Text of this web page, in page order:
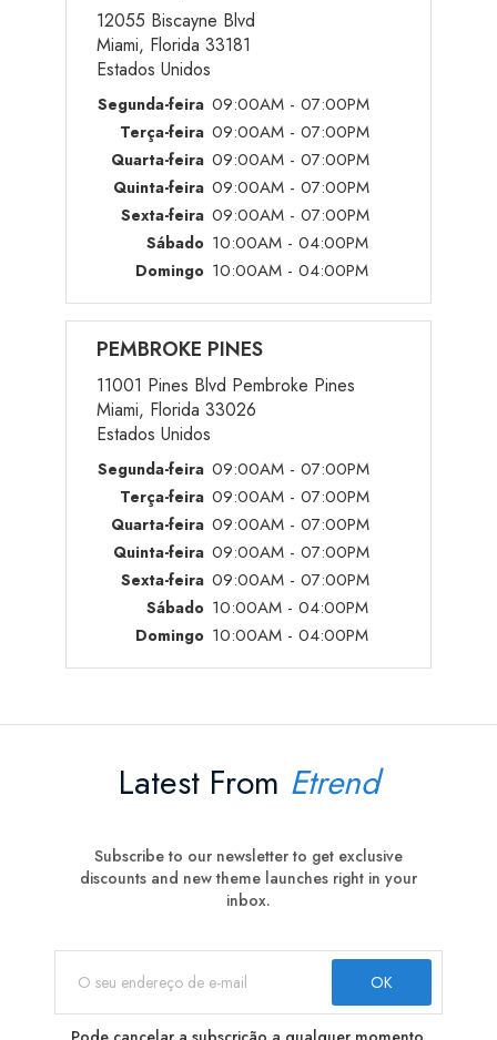
12055 Biscayne Blvd
Miami, Florida 33181
Estados Unidos
Segunda-feira 09:00AM - 07:00PM
Terça-feira 09:00AM - 07:00PM
Quarta-feira 09:00AM - 07:00PM
Quinta-feira 09:00AM - 07:00PM
Sexta-feira 09:00AM - 07:00PM
Sábado 10:00AM - 04:00PM
Domingo 10:00AM - 04:00PM
PEMBROKE PINES
11001 Pines Blvd Pembroke Pines
Miami, Florida 33026
Estados Unidos
Segunda-feira 09:00AM - 07:00PM
Terça-feira 09:00AM - 07:00PM
Quarta-feira 09:00AM - 07:00PM
Quinta-feira 09:00AM - 07:00PM
Sexta-feira 09:00AM - 07:00PM
Sábado 10:00AM - 04:00PM
Domingo 10:00AM - 04:00PM
Latest From Etrend
Subscribe to our newsletter to get exclusive
discounts and new theme launches right in your
inbox.